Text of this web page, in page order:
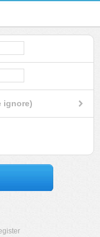
ignore)